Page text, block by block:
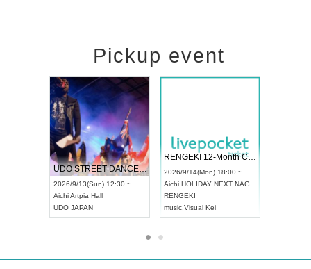
Pickup event
UDO STREET DANCE WORLD CHAMPIONSHIP JAPAN 2026
2026/9/13(Sun) 12:30 ~
AichiArtpia Hall
UDO JAPAN
RENGEKI 12-Month Consecutive ONE MAN TOUR "Seisei Ruten" -Sep. Edition -
2026/9/14(Mon) 18:00 ~
Aichi HOLIDAY NEXT NAGOYA
RENGEKI
music,Visual Kei